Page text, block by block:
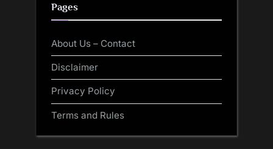
Pages
About Us – Contact
Disclaimer
Privacy Policy
Terms and Rules